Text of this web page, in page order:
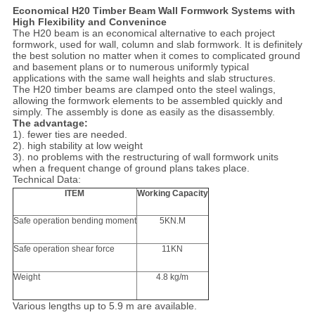
Economical H20 Timber Beam Wall Formwork Systems with
High Flexibility and Convenince
The H20 beam is an economical alternative to each project
formwork, used for wall, column and slab formwork. It is definitely
the best solution no matter when it comes to complicated ground
and basement plans or to numerous uniformly typical
applications with the same wall heights and slab structures.
The H20 timber beams are clamped onto the steel walings,
allowing the formwork elements to be assembled quickly and
simply. The assembly is done as easily as the disassembly.
The advantage:
1). fewer ties are needed.
2). high stability at low weight
3). no problems with the restructuring of wall formwork units
when a frequent change of ground plans takes place.
Technical Data:
ITEM Working Capacity
Safe operation bending moment 5KN.M
Safe operation shear force 11KN
Weight 4.8 kg/m
Various lengths up to 5.9 m are available.